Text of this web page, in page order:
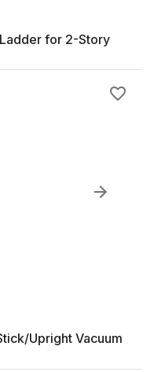
for 2-Story
Upright Vacuum